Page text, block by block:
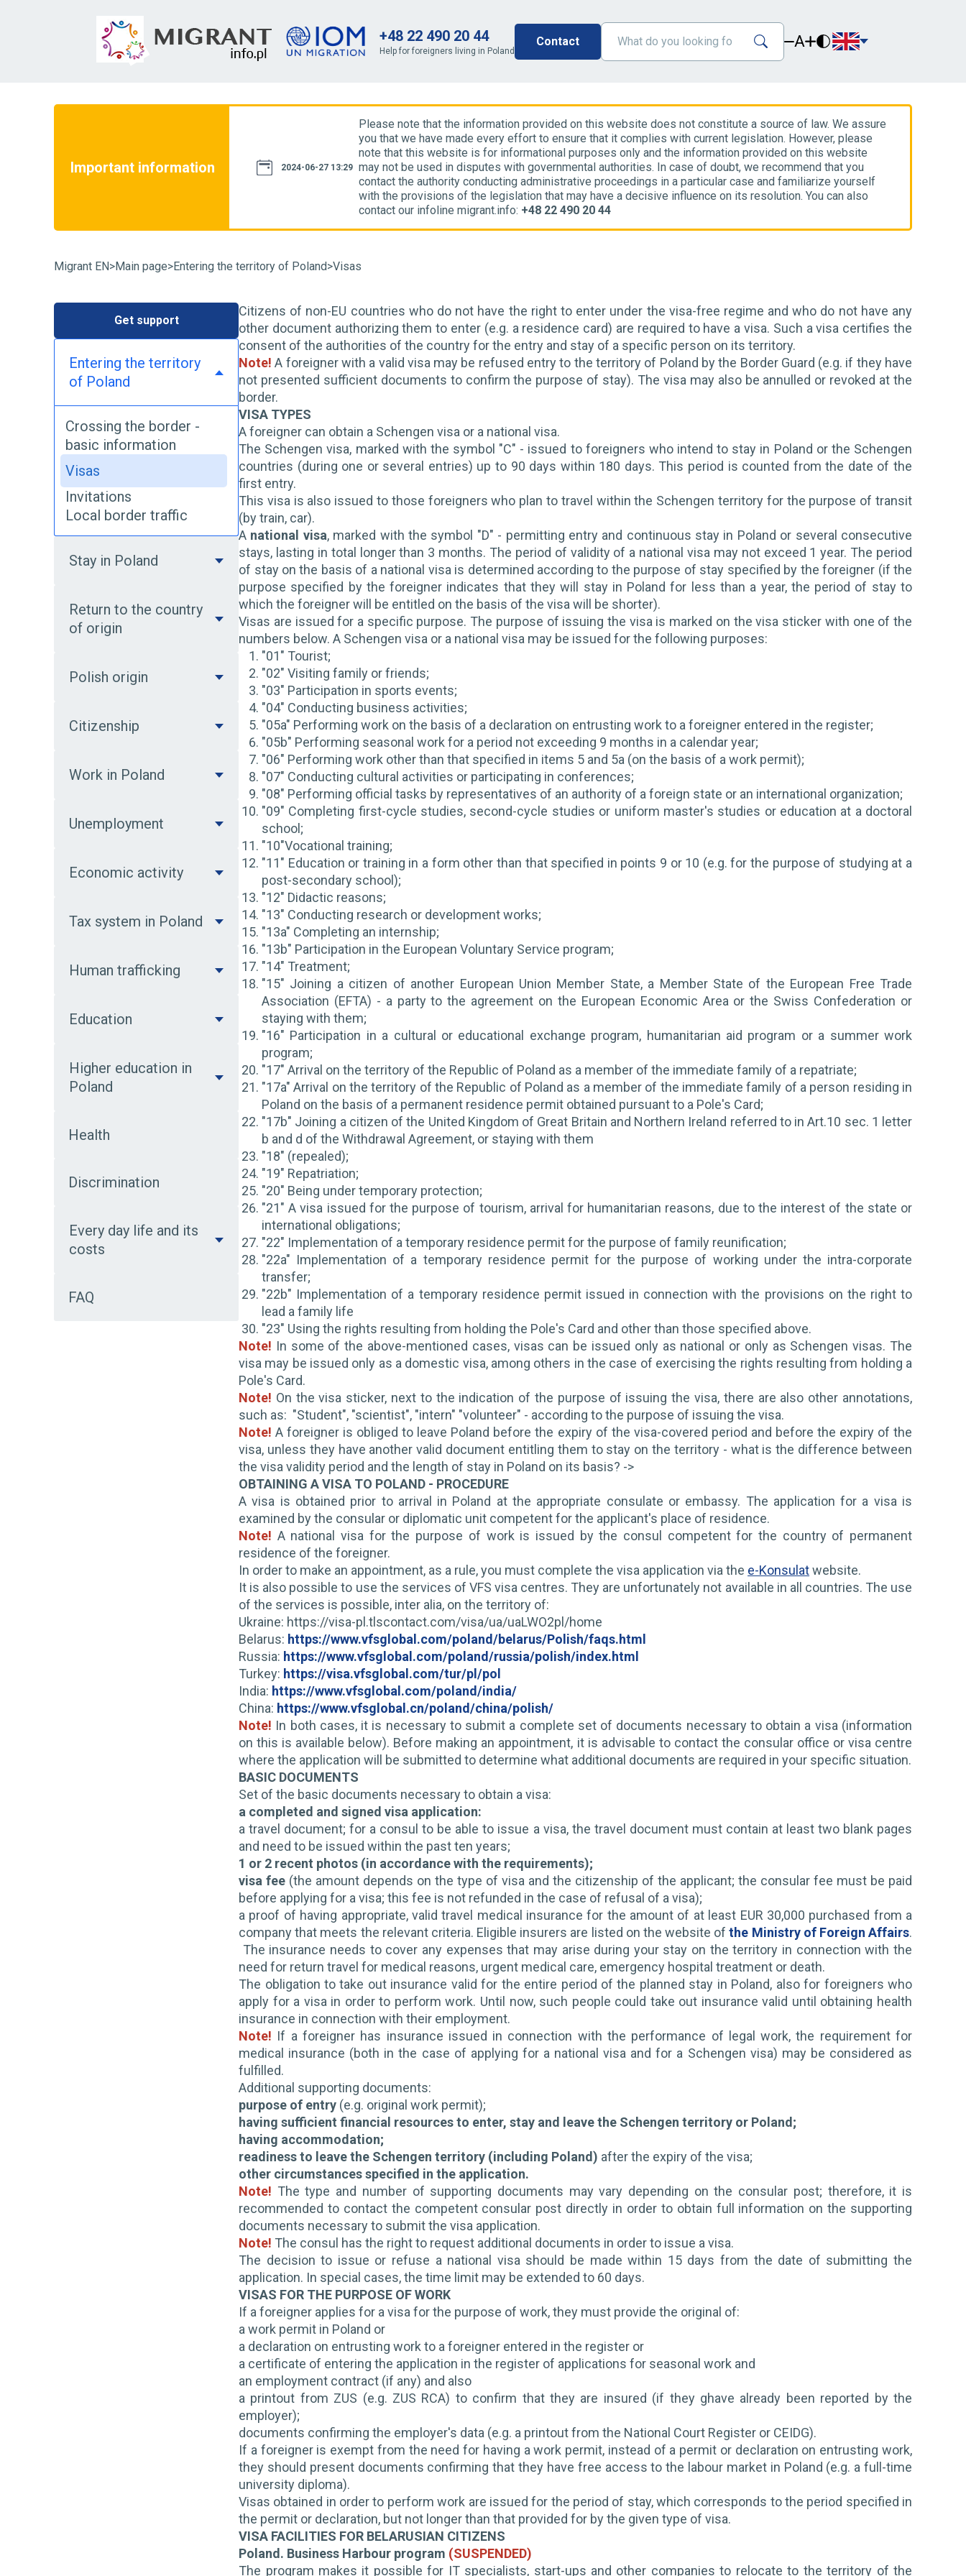
+48 22 490 20 44
Help for foreigners living in Poland
Contact A
Important information
of doubt, we recommend that you
2024-06-27 13:29
Please note that the information provided on this website does not constitute a source of law. We assure
you that we have made every effort to ensure that it complies with current legislation. However, please
note that this website is for informational purposes only and the information provided on this website
may not be used in disputes with governmental authorities. In case of doubt, we recommend that you
contact the authority conducting administrative proceedings in a particular case and familiarize yourself
with the provisions of the legislation that may have a decisive influence on its resolution. You can also
contact our infoline migrant.info: +48 22 490 20 44
Migrant EN>Main page>Entering the territory of Poland>Visas
Get support
Entering the territory
of Poland
Crossing the border -
basic information
Visas
Invitations
Local border traffic
Stay in Poland
Return to the country
of origin
Polish origin
Citizenship
Work in Poland
Unemployment
Economic activity
Tax system in Poland
Human trafficking
Education
Higher education in
Poland
Health
Discrimination
Every day life and its
costs
FAQ
Citizens of non-EU countries who do not have the right to enter under the visa-free regime and who do not have any
other document authorizing them to enter (e.g. a residence card) are required to have a visa. Such a visa certifies the
consent of the authorities of the country for the entry and stay of a specific person on its territory.
Note! A foreigner with a valid visa may be refused entry to the territory of Poland by the Border Guard (e.g. if they have
not presented sufficient documents to confirm the purpose of stay). The visa may also be annulled or revoked at the
border.
VISA TYPES
A foreigner can obtain a Schengen visa or a national visa.
The Schengen visa, marked with the symbol "C" - issued to foreigners who intend to stay in Poland or the Schengen
countries (during one or several entries) up to 90 days within 180 days. This period is counted from the date of the
first entry.
This visa is also issued to those foreigners who plan to travel within the Schengen territory for the purpose of transit
(by train, car).
A national visa, marked with the symbol "D" - permitting entry and continuous stay in Poland or several consecutive
stays, lasting in total longer than 3 months. The period of validity of a national visa may not exceed 1 year. The period
of stay on the basis of a national visa is determined according to the purpose of stay specified by the foreigner (if the
purpose specified by the foreigner indicates that they will stay in Poland for less than a year, the period of stay to
which the foreigner will be entitled on the basis of the visa will be shorter).
Visas are issued for a specific purpose. The purpose of issuing the visa is marked on the visa sticker with one of the
numbers below. A Schengen visa or a national visa may be issued for the following purposes:
"01" Tourist;
"02" Visiting family or friends;
"03" Participation in sports events;
"04" Conducting business activities;
"05a" Performing work on the basis of a declaration on entrusting work to a foreigner entered in the register;
"05b" Performing seasonal work for a period not exceeding 9 months in a calendar year;
"06" Performing work other than that specified in items 5 and 5a (on the basis of a work permit);
"07" Conducting cultural activities or participating in conferences;
"08" Performing official tasks by representatives of an authority of a foreign state or an international organization;
"09" Completing first-cycle studies, second-cycle studies or uniform master's studies or education at a doctoral
school;
"10"Vocational training;
"11" Education or training in a form other than that specified in points 9 or 10 (e.g. for the purpose of studying at a
post-secondary school);
"12" Didactic reasons;
"13" Conducting research or development works;
"13a" Completing an internship;
"13b" Participation in the European Voluntary Service program;
"14" Treatment;
"15" Joining a citizen of another European Union Member State, a Member State of the European Free Trade
Association (EFTA) - a party to the agreement on the European Economic Area or the Swiss Confederation or
staying with them;
"16" Participation in a cultural or educational exchange program, humanitarian aid program or a summer work
program;
"17" Arrival on the territory of the Republic of Poland as a member of the immediate family of a repatriate;
"17a" Arrival on the territory of the Republic of Poland as a member of the immediate family of a person residing in
Poland on the basis of a permanent residence permit obtained pursuant to a Pole's Card;
"17b" Joining a citizen of the United Kingdom of Great Britain and Northern Ireland referred to in Art.10 sec. 1 letter
b and d of the Withdrawal Agreement, or staying with them
"18" (repealed);
"19" Repatriation;
"20" Being under temporary protection;
"21" A visa issued for the purpose of tourism, arrival for humanitarian reasons, due to the interest of the state or
international obligations;
"22" Implementation of a temporary residence permit for the purpose of family reunification;
"22a" Implementation of a temporary residence permit for the purpose of working under the intra-corporate
transfer;
"22b" Implementation of a temporary residence permit issued in connection with the provisions on the right to
lead a family life
"23" Using the rights resulting from holding the Pole's Card and other than those specified above.
Note! In some of the above-mentioned cases, visas can be issued only as national or only as Schengen visas. The
visa may be issued only as a domestic visa, among others in the case of exercising the rights resulting from holding a
Pole's Card.
Note! On the visa sticker, next to the indication of the purpose of issuing the visa, there are also other annotations,
such as: "Student", "scientist", "intern" "volunteer" - according to the purpose of issuing the visa.
Note! A foreigner is obliged to leave Poland before the expiry of the visa-covered period and before the expiry of the
visa, unless they have another valid document entitling them to stay on the territory - what is the difference between
the visa validity period and the length of stay in Poland on its basis? ->
OBTAINING A VISA TO POLAND - PROCEDURE
A visa is obtained prior to arrival in Poland at the appropriate consulate or embassy. The application for a visa is
examined by the consular or diplomatic unit competent for the applicant's place of residence.
Note! A national visa for the purpose of work is issued by the consul competent for the country of permanent
residence of the foreigner.
In order to make an appointment, as a rule, you must complete the visa application via the e-Konsulatwebsite.
It is also possible to use the services of VFS visa centres. They are unfortunately not available in all countries. The use
of the services is possible, inter alia, on the territory of:
Ukraine: https://visa-pl.tlscontact.com/visa/ua/uaLWO2pl/home
Belarus: https://www.vfsglobal.com/poland/belarus/Polish/faqs.html
Russia: https://www.vfsglobal.com/poland/russia/polish/index.html
Turkey: https://visa.vfsglobal.com/tur/pl/pol
India: https://www.vfsglobal.com/poland/india/
China: https://www.vfsglobal.cn/poland/china/polish/
Note! In both cases, it is necessary to submit a complete set of documents necessary to obtain a visa (information
on this is available below). Before making an appointment, it is advisable to contact the consular office or visa centre
where the application will be submitted to determine what additional documents are required in your specific situation.
BASIC DOCUMENTS
Set of the basic documents necessary to obtain a visa:
a completed and signed visa application:
a travel document; for a consul to be able to issue a visa, the travel document must contain at least two blank pages
and need to be issued within the past ten years;
1 or 2 recent photos (in accordance with the requirements);
visa fee (the amount depends on the type of visa and the citizenship of the applicant; the consular fee must be paid
before applying for a visa; this fee is not refunded in the case of refusal of a visa);
a proof of having appropriate, valid travel medical insurance for the amount of at least EUR 30,000 purchased from a
company that meets the relevant criteria. Eligible insurers are listed on the website ofthe Ministry of Foreign Affairs.
The insurance needs to cover any expenses that may arise during your stay on the territory in connection with the
need for return travel for medical reasons, urgent medical care, emergency hospital treatment or death.
The obligation to take out insurance valid for the entire period of the planned stay in Poland, also for foreigners who
apply for a visa in order to perform work. Until now, such people could take out insurance valid until obtaining health
insurance in connection with their employment.
Note! If a foreigner has insurance issued in connection with the performance of legal work, the requirement for
medical insurance (both in the case of applying for a national visa and for a Schengen visa) may be considered as
fulfilled.
Additional supporting documents:
purpose of entry (e.g. original work permit);
having sufficient financial resources to enter, stay and leave the Schengen territory or Poland;
having accommodation;
readiness to leave the Schengen territory (including Poland) after the expiry of the visa;
other circumstances specified in the application.
Note! The type and number of supporting documents may vary depending on the consular post; therefore, it is
recommended to contact the competent consular post directly in order to obtain full information on the supporting
documents necessary to submit the visa application.
Note! The consul has the right to request additional documents in order to issue a visa.
The decision to issue or refuse a national visa should be made within 15 days from the date of submitting the
application. In special cases, the time limit may be extended to 60 days.
VISAS FOR THE PURPOSE OF WORK
If a foreigner applies for a visa for the purpose of work, they must provide the original of:
a work permit in Poland or
a declaration on entrusting work to a foreigner entered in the register or
a certificate of entering the application in the register of applications for seasonal work and
an employment contract (if any) and also
a printout from ZUS (e.g. ZUS RCA) to confirm that they are insured (if they ghave already been reported by the
employer);
documents confirming the employer's data (e.g. a printout from the National Court Register or CEIDG).
If a foreigner is exempt from the need for having a work permit, instead of a permit or declaration on entrusting work,
they should present documents confirming that they have free access to the labour market in Poland (e.g. a full-time
university diploma).
Visas obtained in order to perform work are issued for the period of stay, which corresponds to the period specified in
the permit or declaration, but not longer than that provided for by the given type of visa.
VISA FACILITIES FOR BELARUSIAN CITIZENS
Poland. Business Harbour program (SUSPENDED)
The program makes it possible for IT specialists, start-ups and other companies to relocate to the territory of the